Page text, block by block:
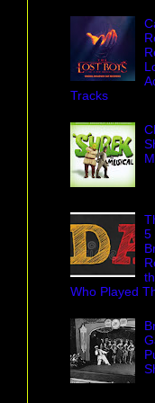
Tracks
5
Who Played